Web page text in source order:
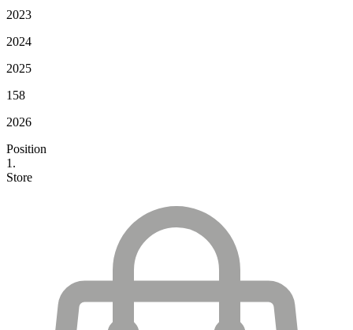
2023
2024
2025
158
2026
Position
1.
Store